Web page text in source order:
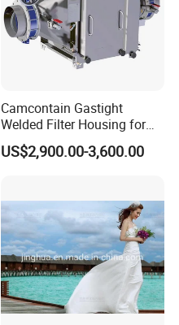
Camcontain Gastight
Welded Filter Housing for
Air Filtration of Radioactive,
Toxic or Biological Particles
US$2,900.00-3,600.00